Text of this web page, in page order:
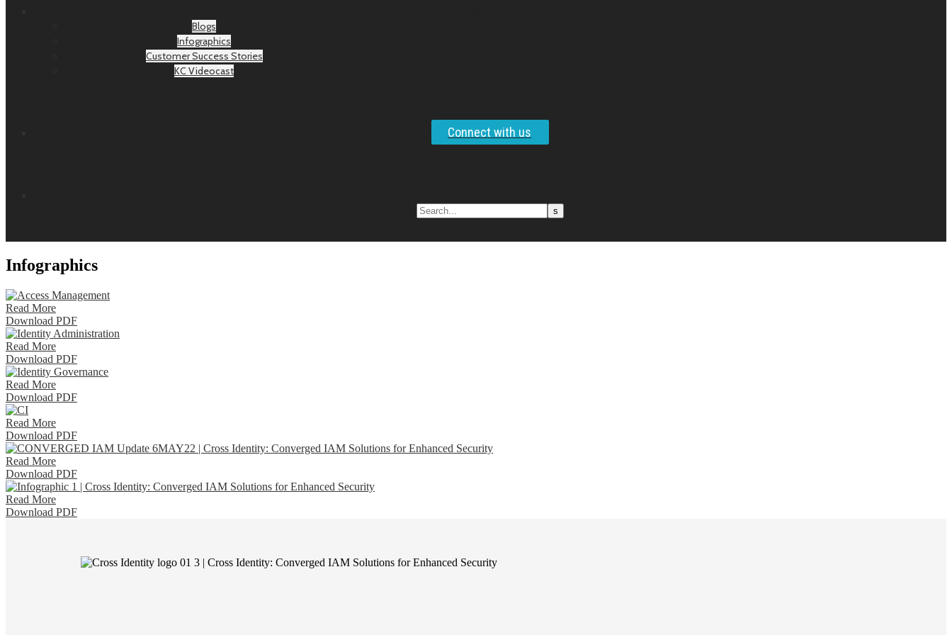
Blogs
Infographics
Customer Success Stories
KC Videocast
Connect with us
Infographics
Read More
Download PDF
Read More
Download PDF
Read More
Download PDF
Read More
Download PDF
Read More
Download PDF
Read More
Download PDF